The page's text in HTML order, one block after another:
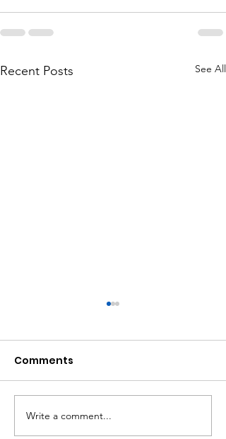
Recent Posts See All
Atlanta Mass
Comments
Write a comment...